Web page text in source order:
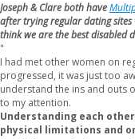
Joseph & Clare both have
after trying regular dating sites
think we are the best disabled
"
I had met other women on
progressed, it was just too
understand the ins and outs
to my attention.
Understanding each
physical limitations and